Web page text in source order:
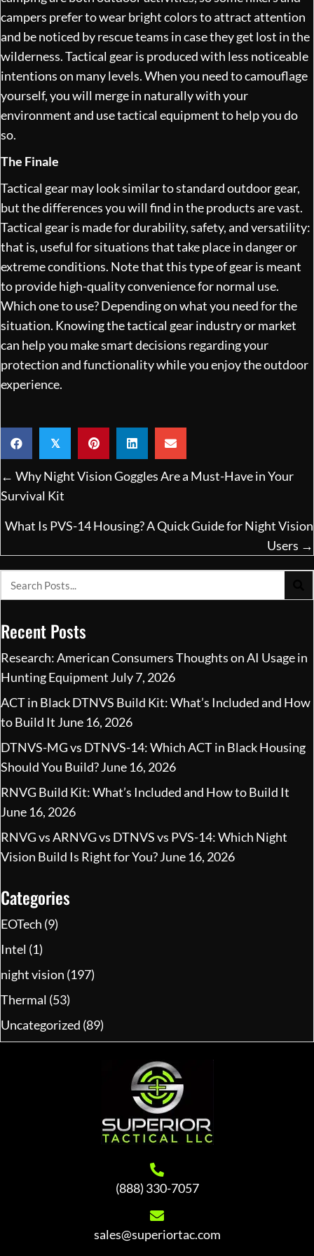
campers prefer to wear bright colors to attract attention
and be noticed by rescue teams in case they get lost in the
wilderness. Tactical gear is produced with less noticeable
intentions on many levels. When you need to camouflage
yourself, you will merge in naturally with your
environment and use tactical equipment to help you do
so.
The Finale
Tactical gear may look similar to standard outdoor gear,
but the differences you will find in the products are vast.
Tactical gear is made for durability, safety, and versatility:
that is, useful for situations that take place in danger or
extreme conditions. Note that this type of gear is meant
to provide high-quality convenience for normal use.
Which one to use? Depending on what you need for the
situation. Knowing the tactical gear industry or market
can help you make smart decisions regarding your
protection and functionality while you enjoy the outdoor
experience.
𝕏
Posts
navigation
← Why Night Vision Goggles Are a Must-Have in Your
Survival Kit
What Is PVS-14 Housing? A Quick Guide for Night Vision
Users →
Recent Posts
Research: American Consumers Thoughts on AI Usage in
Hunting Equipment July 7, 2026
ACT in Black DTNVS Build Kit: What’s Included and How
to Build It June 16, 2026
DTNVS-MG vs DTNVS-14: Which ACT in Black Housing
Should You Build?June 16, 2026
RNVG Build Kit: What’s Included and How to Build It
June 16, 2026
RNVG vs ARNVG vs DTNVS vs PVS-14: Which Night
Vision Build Is Right for You?June 16, 2026
Categories
EOTech (9)
Intel (1)
night vision (197)
Thermal (53)
Uncategorized (89)
(888) 330-7057
sales@superiortac.com